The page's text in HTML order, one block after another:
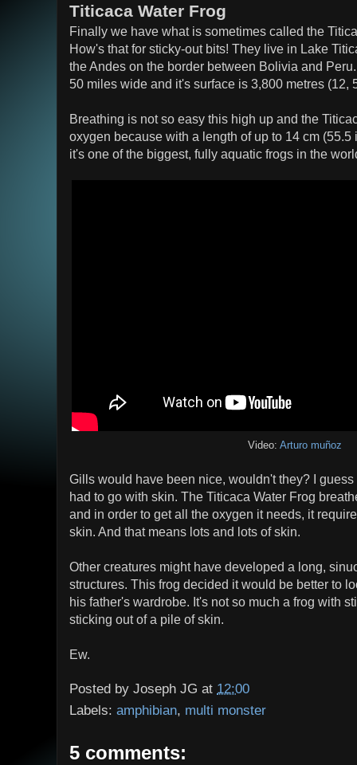
Titicaca Water Frog
Finally we have what is sometimes called the
How's that for sticky-out bits! They live in Lake
the Andes on the border between Bolivia and
50 miles wide and it's surface is 3,800 metres (12,
Breathing is not so easy this high up and the
oxygen because with a length of up to 14 cm
it's one of the biggest, fully aquatic frogs in the
Video: Arturo muñoz
Gills would have been nice, wouldn't they? I
had to go with skin. The Titicaca Water Frog
and in order to get all the oxygen it needs, it
skin. And that means lots and lots of skin.
Other creatures might have developed a long,
structures. This frog decided it would be better to
his father's wardrobe. It's not so much a frog with
sticking out of a pile of skin.
Ew.
Posted by Joseph JG at 12:00
Labels: amphibian, multi monster
5 comments: